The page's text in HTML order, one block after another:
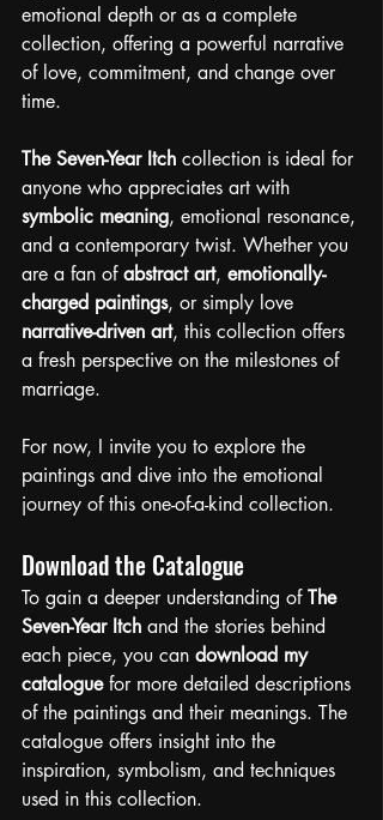
emotional depth or as a complete
collection, offering a powerful narrative
of love, commitment, and change over
time.
The Seven-Year Itch collection is ideal for
anyone who appreciates art with
symbolic meaning, emotional resonance,
and a contemporary twist. Whether you
are a fan of abstract art, emotionally-
charged paintings, or simply love
narrative-driven art, this collection offers
a fresh perspective on the milestones of
marriage.
For now, I invite you to explore the
paintings and dive into the emotional
journey of this one-of-a-kind collection.
Download the Catalogue
To gain a deeper understanding of The
Seven-Year Itch and the stories behind
each piece, you can download my
catalogue for more detailed descriptions
of the paintings and their meanings. The
catalogue offers insight into the
inspiration, symbolism, and techniques
used in this collection.